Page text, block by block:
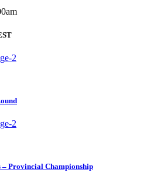
– Provincial Championship